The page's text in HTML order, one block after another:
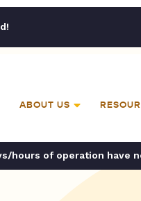
ABOUT US
hours of operation have